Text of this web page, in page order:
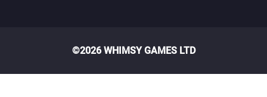
©2026 WHIMSY GAMES LTD